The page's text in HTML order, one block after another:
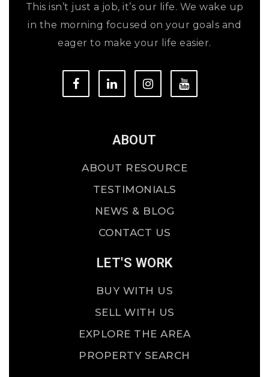
This isn’t just a job, it’s our life. We wake up
in the morning focused on your goals and
eager to make your life easier.
ABOUT
ABOUT RESOURCE
TESTIMONIALS
NEWS & BLOG
CONTACT US
LET'S WORK
BUY WITH US
SELL WITH US
EXPLORE THE AREA
PROPERTY SEARCH